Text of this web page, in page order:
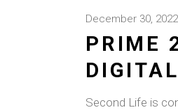
December 30, 2022
PRIME
Second Life is